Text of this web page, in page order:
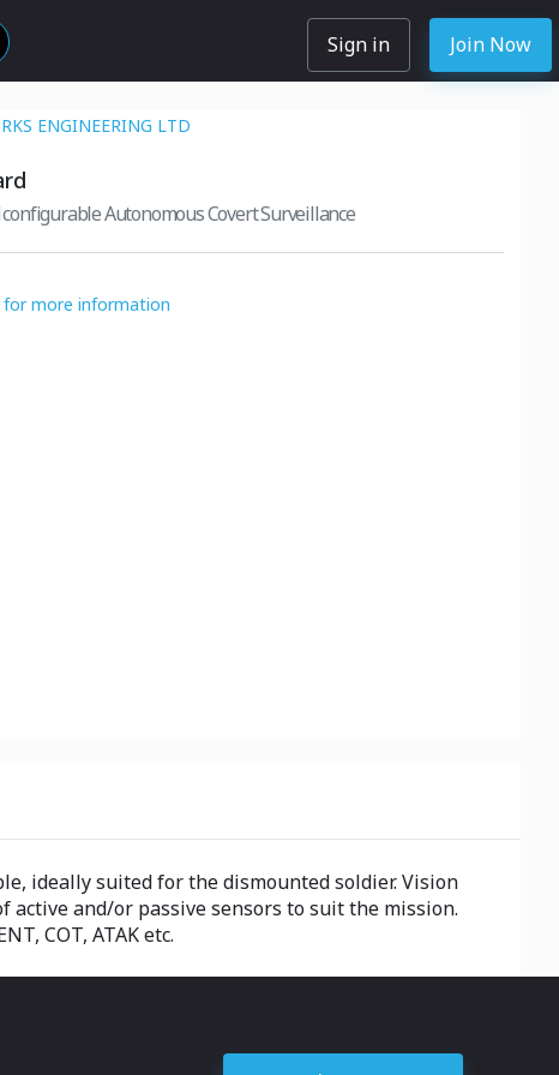
Sign in Join Now
ENGINEERING LTD
Autonomous Covert Surveillance
for more information
ideally suited for the dismounted soldier. Vision
and/or passive sensors to suit the mission.
COT, ATAK etc.